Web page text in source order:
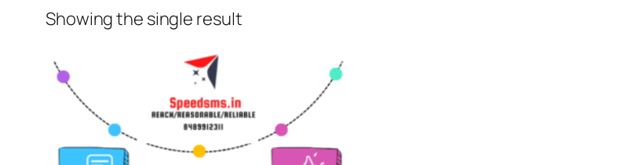
Showing the single result